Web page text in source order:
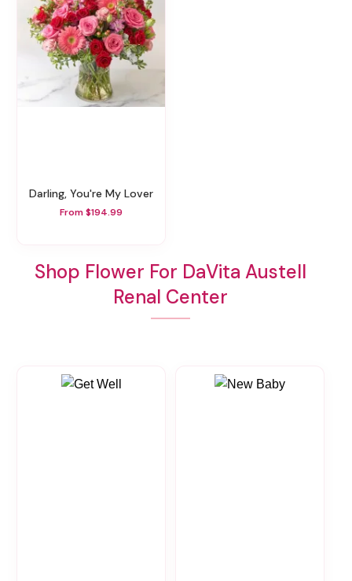
Darling, You're My Lover
From $194.99
Shop Flower For DaVita Austell
Renal Center